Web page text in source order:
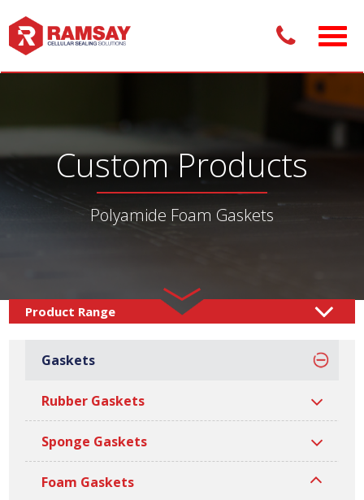
Custom Products
Polyamide Foam Gaskets
Gaskets
Rubber Gaskets
Sponge Gaskets
Foam Gaskets
Custom Products /
Polyamide Foam Gaskets
Polyamide foam gaskets are a high-